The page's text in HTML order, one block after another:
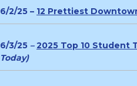
6/2/25 – 12 Prettiest
6/3/25 –2025 Top 10 Student
Today)